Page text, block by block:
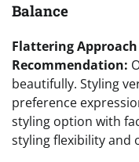
Balance
Flattering
Recommendation:
beautifully. Styling
preference
styling option with
styling flexibility and